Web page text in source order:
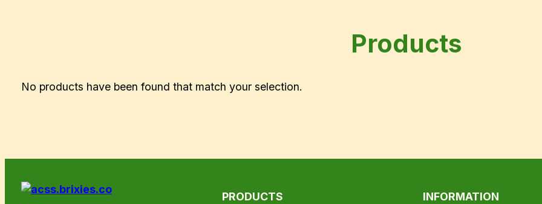
Products
No products have been found that match your selection.
PRODUCTS INFORMATION